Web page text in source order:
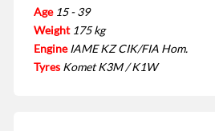
Age 15 - 39
Weight 175 kg
Engine IAME KZ CIK/FIA Hom.
Tyres Komet K3M / K1W